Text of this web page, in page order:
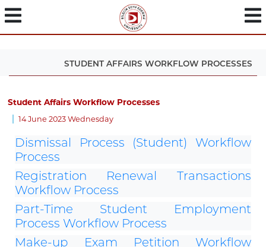
STUDENT AFFAIRS WORKFLOW PROCESSES
Student Affairs Workflow Processes
14 June 2023 Wednesday
Dismissal Process (Student) Workflow
Process
Registration Renewal Transactions
Workflow Process
Part-Time Student Employment
Process Workflow Process
Make-up Exam Petition Workflow